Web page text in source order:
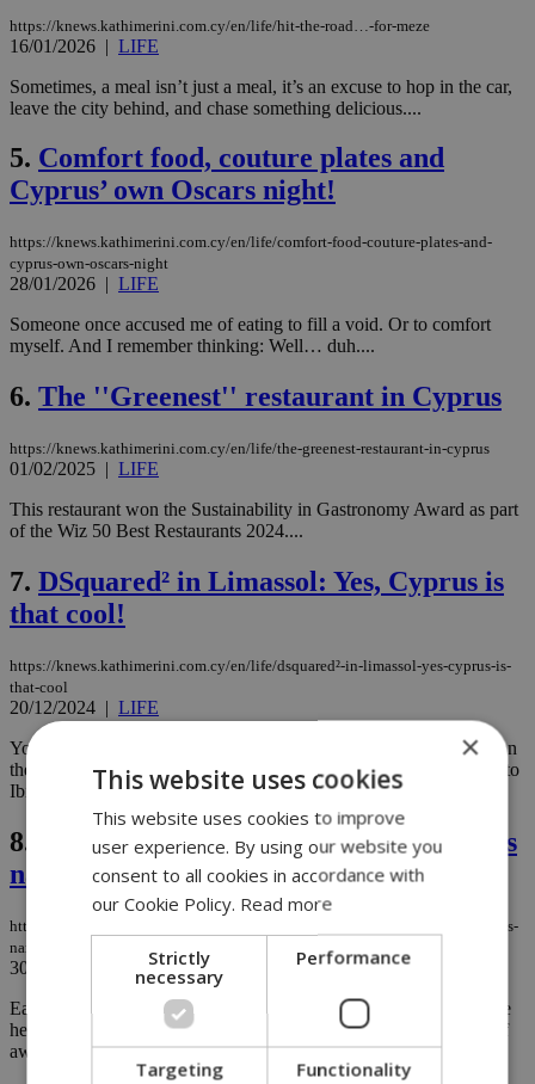
https://knews.kathimerini.com.cy/en/life/hit-the-road…-for-meze
16/01/2026 | LIFE
Sometimes, a meal isn’t just a meal, it’s an excuse to hop in the car,
leave the city behind, and chase something delicious....
5. Comfort food, couture plates and
Cyprus’ own Oscars night!
https://knews.kathimerini.com.cy/en/life/comfort-food-couture-plates-and-
cyprus-own-oscars-night
28/01/2026 | LIFE
Someone once accused me of eating to fill a void. Or to comfort
myself. And I remember thinking: Well… duh....
6. The ''Greenest'' restaurant in Cyprus
https://knews.kathimerini.com.cy/en/life/the-greenest-restaurant-in-cyprus
01/02/2025 | LIFE
This restaurant won the Sustainability in Gastronomy Award as part
of the Wiz 50 Best Restaurants 2024....
7. DSquared² in Limassol: Yes, Cyprus is
that cool!
https://knews.kathimerini.com.cy/en/life/dsquared²-in-limassol-yes-cyprus-is-
that-cool
20/12/2024 | LIFE
You know how some people just refuse to believe that Cyprus is on
the radar of the rich and fabulous? Like, ''Oh sure, everyone goes to
Ibiza or Mykonos, but Cyprus? Really?''...
8.
From Cyprus to Paris: Antonis Avouris
named France’s Best Young Chef
https://knews.kathimerini.com.cy/en/life/from-cyprus-to-paris-antonis-avouris-
named-france-s-best-young-chef
30/10/2024
LIFE
Earlier this month, 27-year-old Cypriot chef Antonis Avouris made
headlines after winning the prestigious San Pellegrino Young Chef
award for the French region. ...
×
This website uses cookies
This website uses cookies to improve
user experience. By using our website you
consent to all cookies in accordance with
our Cookie Policy. Read more
Strictly
necessary
Performance
Targeting Functionality